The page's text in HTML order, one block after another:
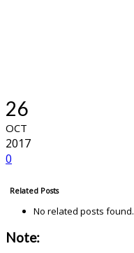
26
OCT
2017
0
Related Posts
No related posts found.
Note: